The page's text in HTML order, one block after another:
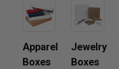
Apparel
Boxes
Jewelry
Boxes